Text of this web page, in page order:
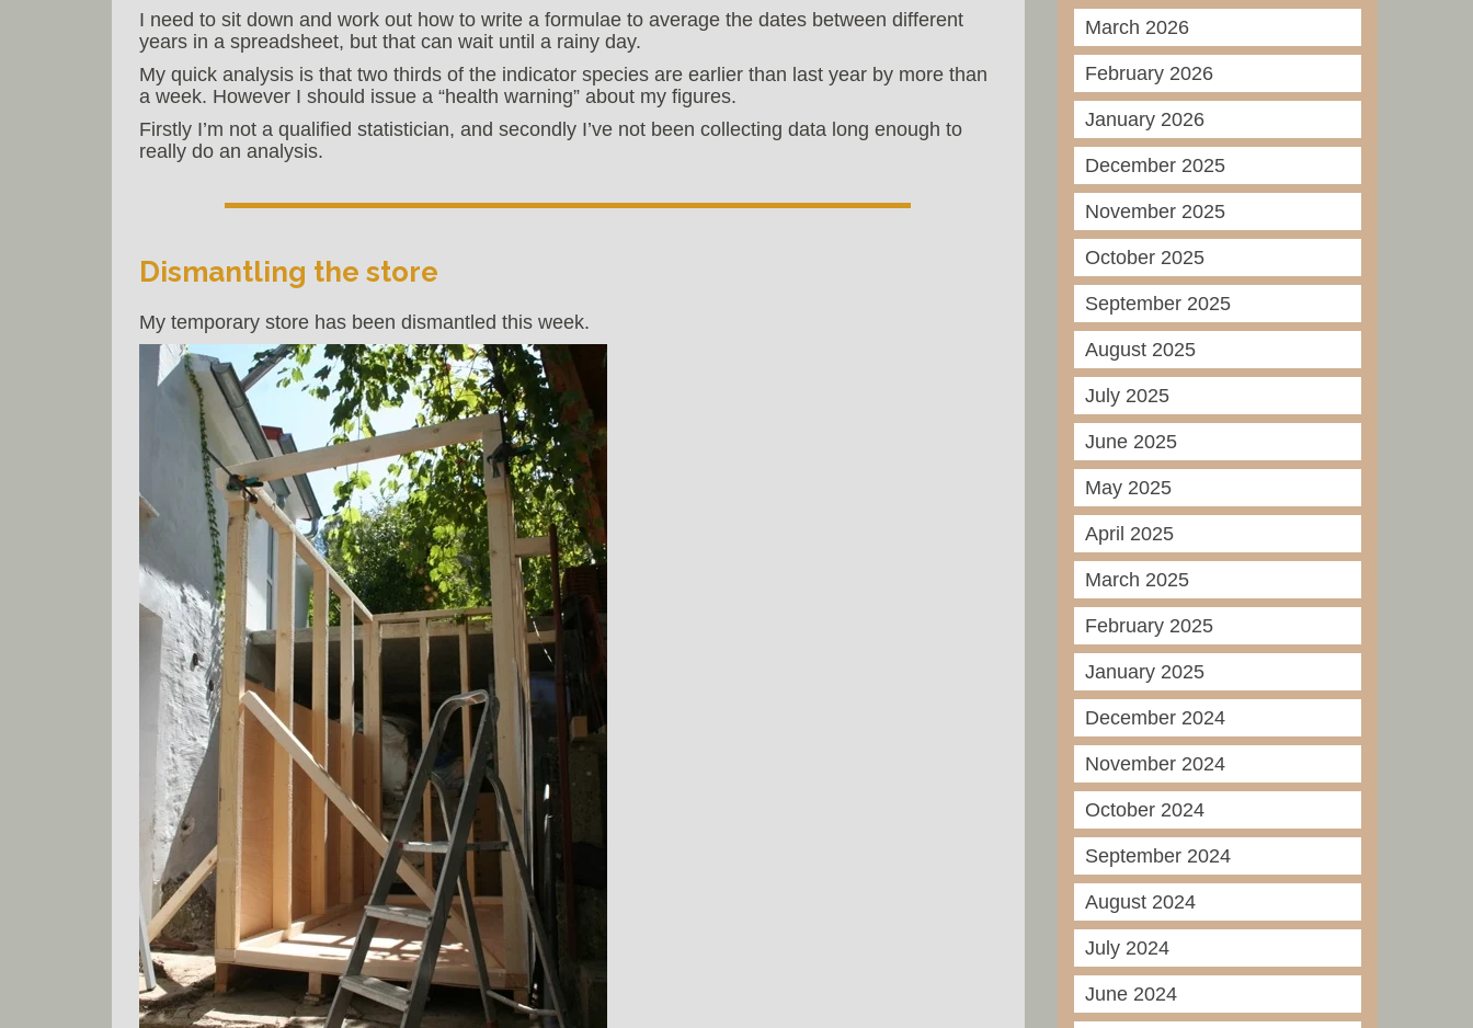
I need to sit down and work out how to write a formulae to average the dates between different
years in a spreadsheet, but that can wait until a rainy day.
My quick analysis is that two thirds of the indicator species are earlier than last year by more than
a week. However I should issue a “health warning” about my figures.
Firstly I’m not a qualified statistician, and secondly I’ve not been collecting data long enough to
really do an analysis.
Dismantling the store
My temporary store has been dismantled this week.
March 2026
February 2026
January 2026
December 2025
November 2025
October 2025
September 2025
August 2025
July 2025
June 2025
May 2025
April 2025
March 2025
February 2025
January 2025
December 2024
November 2024
October 2024
September 2024
August 2024
July 2024
June 2024